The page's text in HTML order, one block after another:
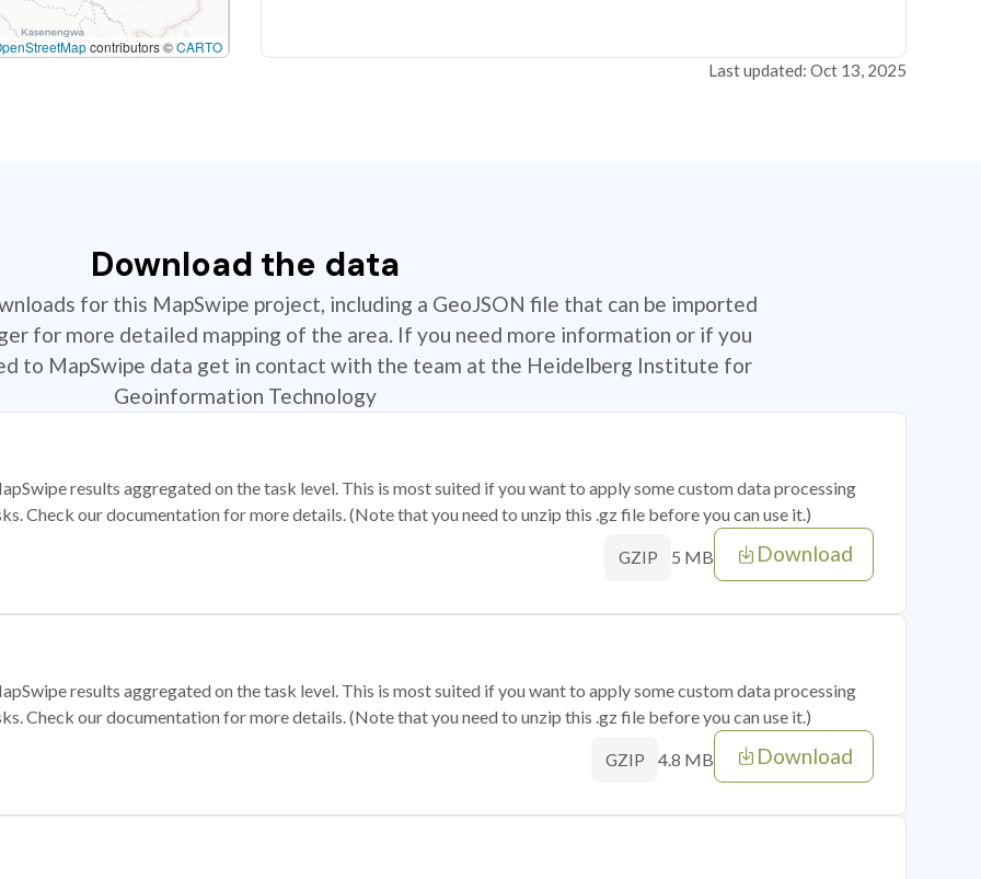
contributors ©CARTO
Last updated: Oct 13, 2025
Download the data
for this MapSwipe project, including a GeoJSON file that can be imported
for more detailed mapping of the area. If you need more information or if you
to MapSwipe data get in contact with the team at the Heidelberg Institute for
Geoinformation Technology
results aggregated on the task level. This is most suited if you want to apply some custom data processing
Check our documentation for more details. (Note that you need to unzip this .gz file before you can use it.)
GZIP 5 MB Download
results aggregated on the task level. This is most suited if you want to apply some custom data processing
Check our documentation for more details. (Note that you need to unzip this .gz file before you can use it.)
GZIP 4.8 MB Download